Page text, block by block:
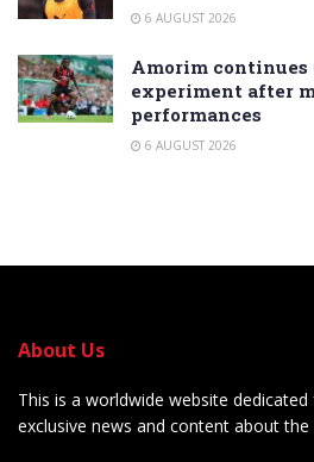
6 AUGUST 2026
Amorim continues
experiment after
performances
6 AUGUST 2026
About Us
This is a worldwide website dedicated
exclusive news and content about the